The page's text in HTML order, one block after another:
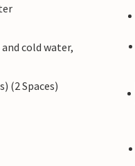
cold water,
(2 Spaces)